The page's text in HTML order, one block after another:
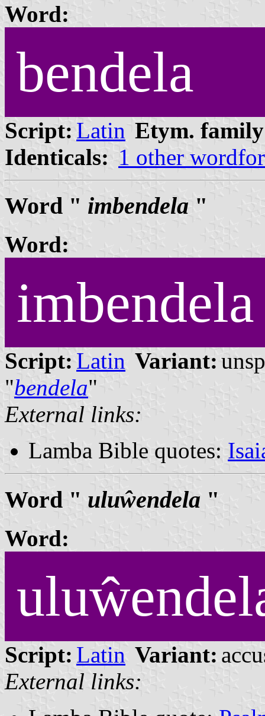
Word:
bendela
Script: Latin Etym.
Identicals: 1 other
Word " imbendela "
Word:
imbendela
Script: Latin Variant:
"bendela"
External links:
Lamba Bible quotes:
Word " uluŵendela "
Word:
Script: Latin Variant:
External links: